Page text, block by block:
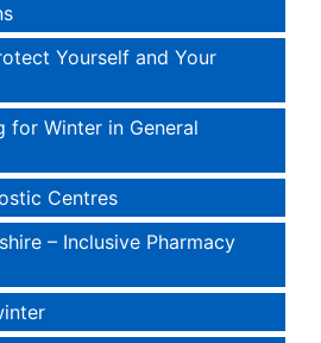
Yourself and Your
for Winter in General
Centres
– Inclusive Pharmacy